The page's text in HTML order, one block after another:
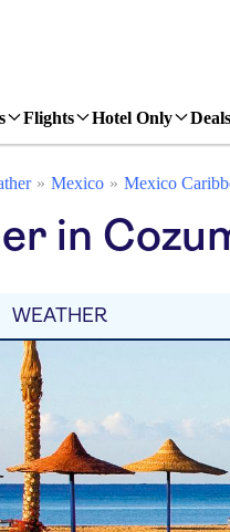
Flights Hotel Only Deals
Mexico Mexico
in
WEATHER